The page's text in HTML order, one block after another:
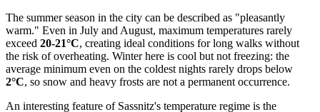
The summer season in the city can be described as "pleasantly
warm." Even in July and August, maximum temperatures rarely
exceed 20-21°C, creating ideal conditions for long walks without
the risk of overheating. Winter here is cool but not freezing: the
average minimum even on the coldest nights rarely drops below
2°C, so snow and heavy frosts are not a permanent occurrence.
An interesting feature of Sassnitz's temperature regime is the